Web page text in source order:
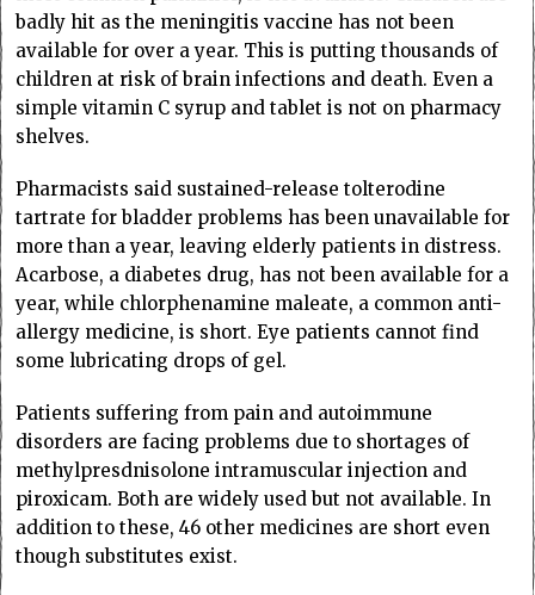
badly hit as the meningitis vaccine has not been
available for over a year. This is putting thousands of
children at risk of brain infections and death. Even a
simple vitamin C syrup and tablet is not on pharmacy
shelves.
Pharmacists said sustained-release tolterodine
tartrate for bladder problems has been unavailable for
more than a year, leaving elderly patients in distress.
Acarbose, a diabetes drug, has not been available for a
year, while chlorphenamine maleate, a common anti-
allergy medicine, is short. Eye patients cannot find
some lubricating drops of gel.
Patients suffering from pain and autoimmune
disorders are facing problems due to shortages of
methylpresdnisolone intramuscular injection and
piroxicam. Both are widely used but not available. In
addition to these, 46 other medicines are short even
though substitutes exist.